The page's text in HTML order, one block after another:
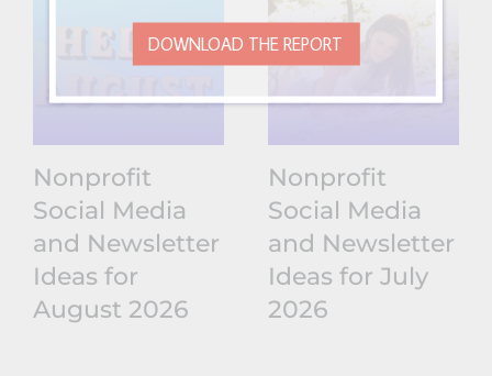
Nonprofit
Social Media
and Newsletter
Ideas for
August 2026
Nonprofit
Social Media
and Newsletter
Ideas for July
2026
DOWNLOAD THE REPORT